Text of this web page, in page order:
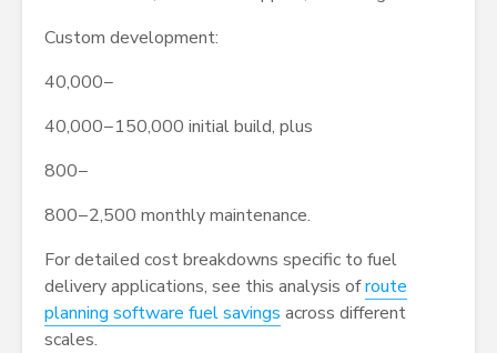
Custom development:
40,000−
40,000−150,000 initial build, plus
800−
800−2,500 monthly maintenance.
For detailed cost breakdowns specific to fuel
delivery applications, see this analysis ofroute
planning software fuel savings across different
scales.